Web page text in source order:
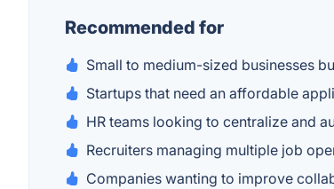
Recommended for
Small to medium-sized businesses
Startups that need an affordable
HR teams looking to centralize and
Recruiters managing multiple job
Companies wanting to improve